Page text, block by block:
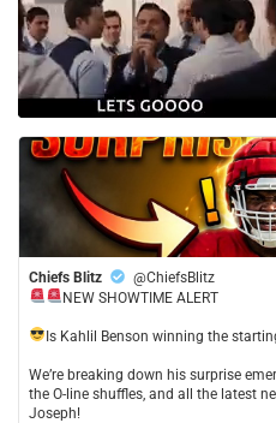
Chiefs Blitz
@ChiefsBlitz
NEW SHOWTIME ALERT
​Is Kahlil Benson winning the
​We’re breaking down his surprise
the O-line shuffles, and all the latest
Joseph!